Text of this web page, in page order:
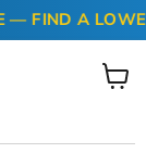
— FIND A
View